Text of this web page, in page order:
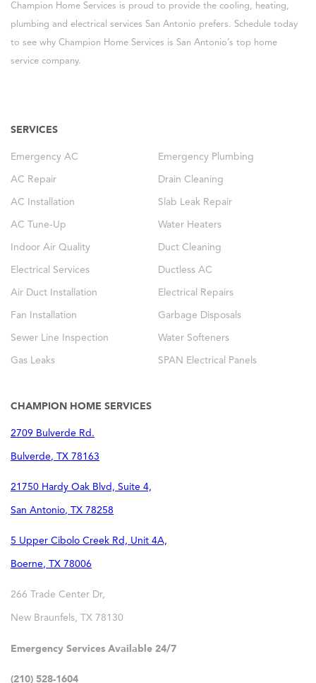
Champion Home Services is proud to provide the cooling, heating,
plumbing and electrical services San Antonio prefers. Schedule today
to see why Champion Home Services is San Antonio’s top home
service company.
SERVICES
Emergency AC Emergency Plumbing
AC Repair Drain Cleaning
AC Installation Slab Leak Repair
AC Tune-Up Water Heaters
Indoor Air Quality Duct Cleaning
Electrical Services Ductless AC
Air Duct Installation Electrical Repairs
Fan Installation Garbage Disposals
Sewer Line Inspection Water Softeners
Gas Leaks SPAN Electrical Panels
CHAMPION HOME SERVICES
2709 Bulverde Rd.
Bulverde, TX 78163
21750 Hardy Oak Blvd, Suite 4,
San Antonio, TX 78258
5 Upper Cibolo Creek Rd, Unit 4A,
Boerne, TX 78006
266 Trade Center Dr,
New Braunfels, TX 78130
Emergency Services Available 24/7
(210) 528-1604